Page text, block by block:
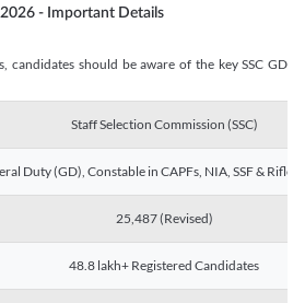
2026 - Important Details
candidates should be aware of the key SSC GD
Staff Selection Commission (SSC)
Duty (GD), Constable in CAPFs, NIA, SSF &
25,487 (Revised)
48.8 lakh+ Registered Candidates